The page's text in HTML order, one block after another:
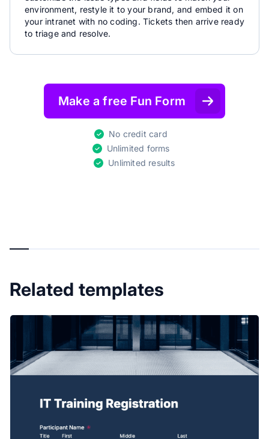
environment, restyle it to your brand, and embed it on
your intranet with no coding. Tickets then arrive ready
to triage and resolve.
Make a free Fun Form
No credit card
Unlimited forms
Unlimited results
Related templates